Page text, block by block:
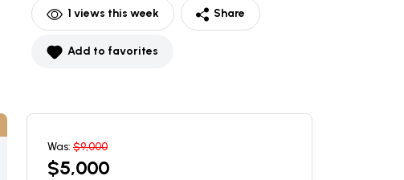
1 views this week Share
Add to favorites
Was: $9,000
$5,000